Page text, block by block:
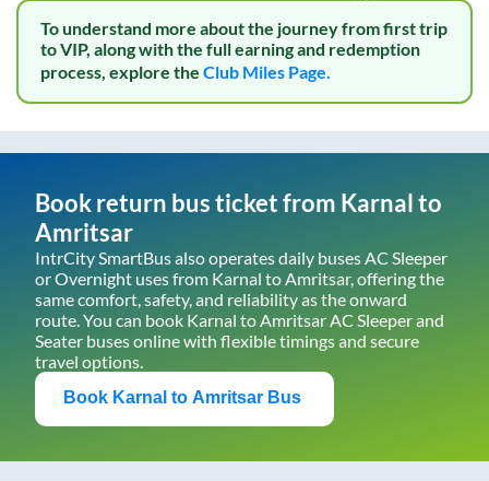
To understand more about the journey from first trip
to VIP, along with the full earning and redemption
process, explore the Club Miles Page.
Book return bus ticket from Karnalto
Amritsar
IntrCity SmartBus also operates daily buses AC Sleeper
or Overnight uses from Karnal toAmritsar, offering the
same comfort, safety, and reliability as the onward
route. You can book Karnal toAmritsarAC Sleeper and
Seater buses online with flexible timings and secure
travel options.
Book Karnal to Amritsar Bus